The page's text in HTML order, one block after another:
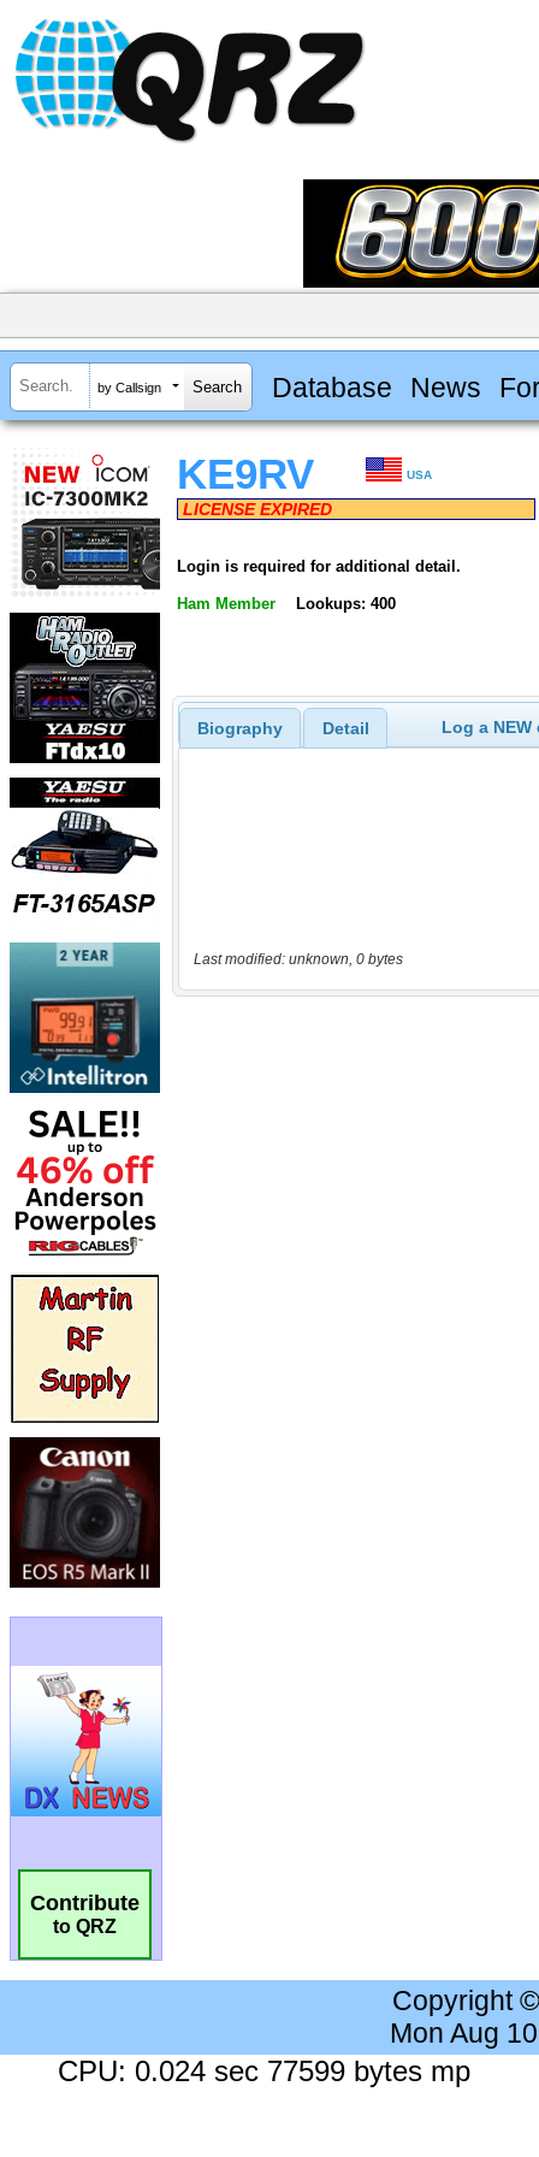
by Callsign Database News
Contribute
to QRZ
KE9RV USA
LICENSE EXPIRED
Login is required for additional detail.
Ham Member Lookups: 400
Biography Detail Log a
Last modified: unknown, 0 bytes
Copyright
Mon Aug
CPU: 0.024 sec 77599 bytes mp